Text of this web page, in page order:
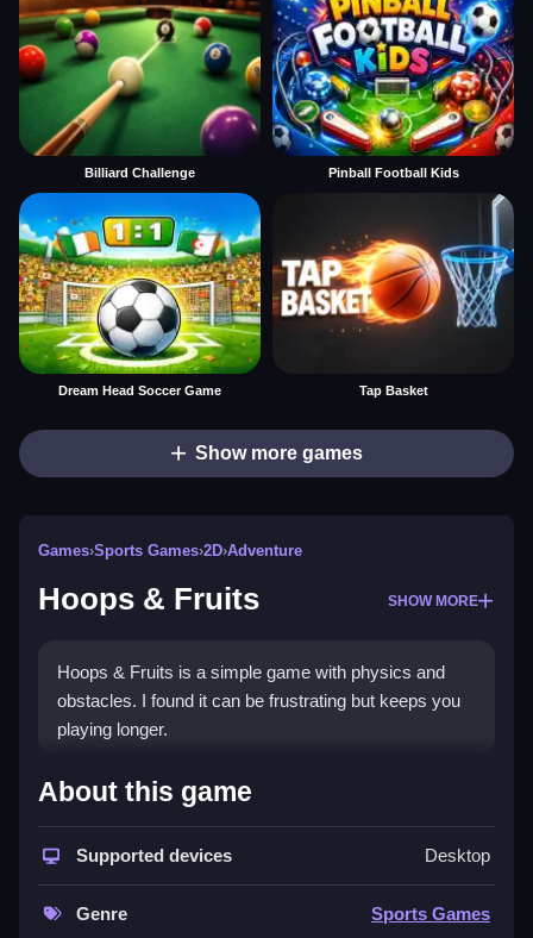
Billiard Challenge Pinball Football Kids
Dream Head Soccer Game Tap Basket
Show more games
Games›Sports Games›2D›Adventure
Hoops & Fruits SHOW MORE
Hoops & Fruits is a simple game with physics and
obstacles. I found it can be frustrating but keeps you
playing longer.
How To Play Free Hoops &
Aim and shoot hoops, then try to land them through
About this game
Supported devices Desktop
Genre Sports Games